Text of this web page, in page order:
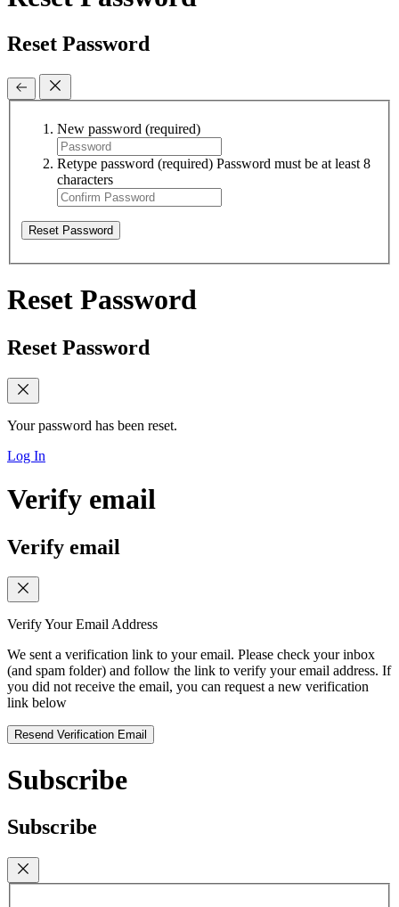
Reset Password
New password (required)
Retype password (required) Password must be at least 8
characters
Reset Password
Reset Password
Reset Password
Your password has been reset.
Log In
Verify email
Verify email
Verify Your Email Address
We sent a verification link to your email. Please check your inbox
(and spam folder) and follow the link to verify your email address. If
you did not receive the email, you can request a new verification
link below
Resend Verification Email
Subscribe
Subscribe